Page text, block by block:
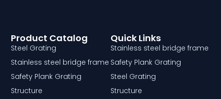
Quick Links
Stainless steel bridge frame
Safety Plank Grating
Steel Grating
Structure
Product Catalog
Steel Grating
Stainless steel bridge frame
Safety Plank Grating
Structure